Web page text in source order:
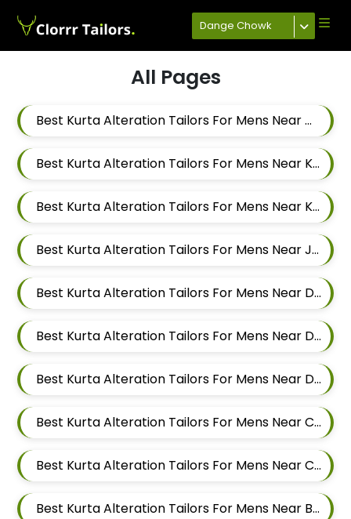
Dange Chowk
All Pages
Best Kurta Alteration Tailors For Mens Near Mahalunge Pune Maharashtra
Best Kurta Alteration Tailors For Mens Near Kate Wasti Tathawade Dattwadi Maharashtra 411033
Best Kurta Alteration Tailors For Mens Near Kasarwadi Pimpri Chinchwad Maharashtra
Best Kurta Alteration Tailors For Mens Near Jambhe Nerhe Maharashtra
Best Kurta Alteration Tailors For Mens Near Dehu Road Maharashtra
Best Kurta Alteration Tailors For Mens Near Dattwadi Maharashtra 411033
Best Kurta Alteration Tailors For Mens Near Dapodi Pimpri Chinchwad Maharashtra
Best Kurta Alteration Tailors For Mens Near Chinchwad Pimpri Chinchwad Maharashtra
Best Kurta Alteration Tailors For Mens Near Chikhali Pimpri Chinchwad Maharashtra
Best Kurta Alteration Tailors For Mens Near Bhumkar Nagar Wakad Pimpri Chinchwad Maharashtra 411057